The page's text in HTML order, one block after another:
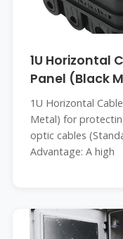
1U Horizontal
Panel (Black
1U Horizontal
Metal) for
optic cables
Advantage: A high